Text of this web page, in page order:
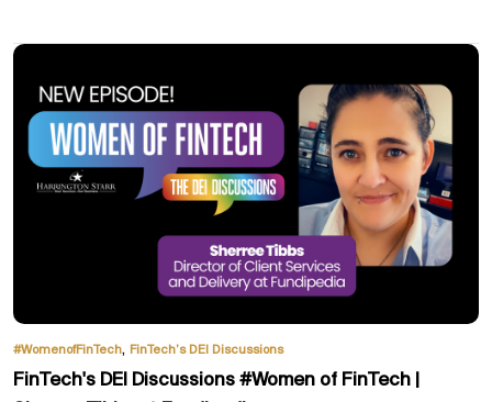
#WomenofFinTech, FinTech’s DEI Discussions
FinTech's DEI Discussions #Women of FinTech |